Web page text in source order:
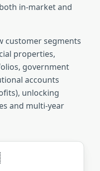
in-market and
customer segments
properties,
government
accounts
unlocking
and multi-year